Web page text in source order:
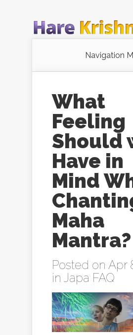
Navigation
What
Feeling
Should
Have in
Mind
Maha
Mantra?
Posted on Apr
in Japa FAQ